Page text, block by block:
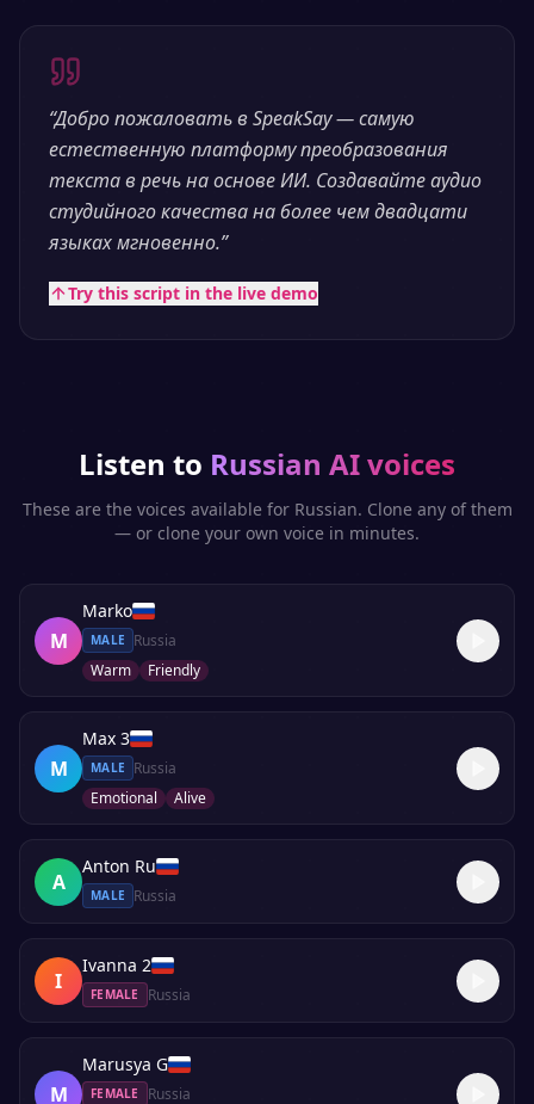
“Добро пожаловать в SpeakSay — самую
естественную платформу преобразования
текста в речь на основе ИИ. Создавайте аудио
студийного качества на более чем двадцати
языках мгновенно.”
Try this script in the live demo
Listen to Russian AI voices
These are the voices available for Russian. Clone any of them
— or clone your own voice in minutes.
M
Marko
MALE
Russia
Warm
Friendly
M
Max 3
MALE
Russia
Emotional
Alive
A
Anton Ru
MALE Russia
I
Ivanna 2
FEMALE Russia
M
Marusya G
FEMALE Russia